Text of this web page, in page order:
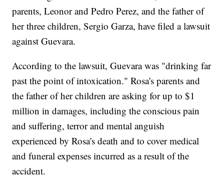
parents, Leonor and Pedro Perez, and the father of
her three children, Sergio Garza, have filed a lawsuit
against Guevara.
According to the lawsuit, Guevara was "drinking far
past the point of intoxication." Rosa's parents and
the father of her children are asking for up to $1
million in damages, including the conscious pain
and suffering, terror and mental anguish
experienced by Rosa's death and to cover medical
and funeral expenses incurred as a result of the
accident.